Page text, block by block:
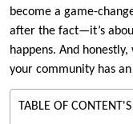
become a game-
after the fact—it’s
happens. And
your community has
TABLE OF CONTENT'S